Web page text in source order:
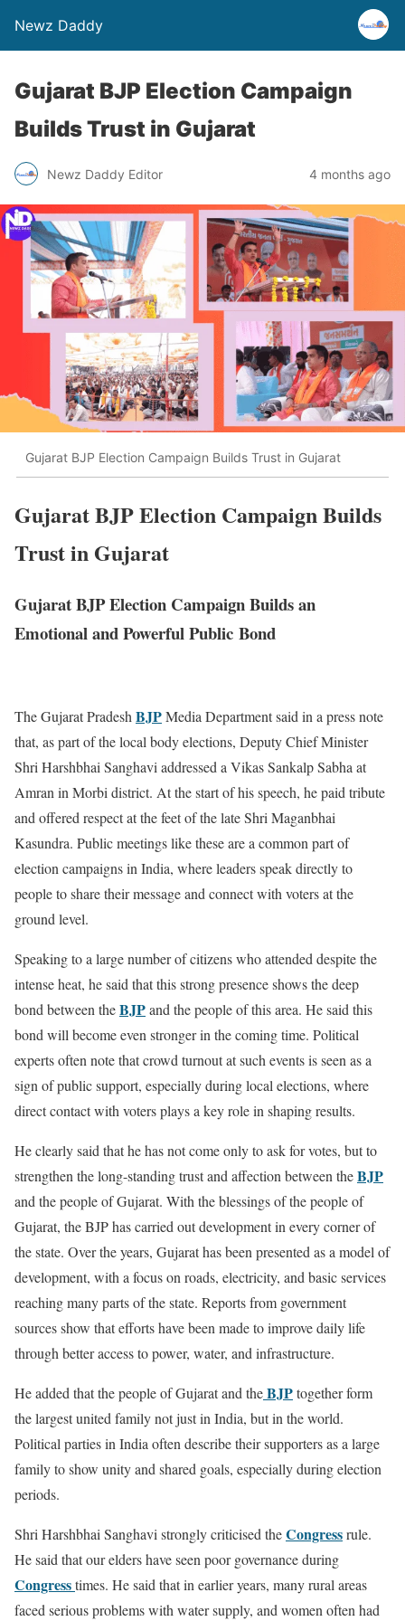
Newz Daddy
Gujarat BJP Election Campaign
Builds Trust in Gujarat
Newz Daddy Editor 4 months ago
Gujarat BJP Election Campaign Builds Trust in Gujarat
Gujarat BJP Election Campaign Builds
Trust in Gujarat
Gujarat BJP Election Campaign Builds an
Emotional and Powerful Public Bond
The Gujarat PradeshBJPMedia Department said in a press note
that, as part of the local body elections, Deputy Chief Minister
Shri Harshbhai Sanghavi addressed a Vikas Sankalp Sabha at
Amran in Morbi district. At the start of his speech, he paid tribute
and offered respect at the feet of the late Shri Maganbhai
Kasundra. Public meetings like these are a common part of
election campaigns in India, where leaders speak directly to
people to share their message and connect with voters at the
ground level.
Speaking to a large number of citizens who attended despite the
intense heat, he said that this strong presence shows the deep
bond between theBJPand the people of this area. He said this
bond will become even stronger in the coming time. Political
experts often note that crowd turnout at such events is seen as a
sign of public support, especially during local elections, where
direct contact with voters plays a key role in shaping results.
He clearly said that he has not come only to ask for votes, but to
strengthen the long-standing trust and affection between theBJP
and the people of Gujarat. With the blessings of the people of
Gujarat, the BJP has carried out development in every corner of
the state. Over the years, Gujarat has been presented as a model of
development, with a focus on roads, electricity, and basic services
reaching many parts of the state. Reports from government
sources show that efforts have been made to improve daily life
through better access to power, water, and infrastructure.
He added that the people of Gujarat and theBJPtogether form
the largest united family not just in India, but in the world.
Political parties in India often describe their supporters as a large
family to show unity and shared goals, especially during election
periods.
Shri Harshbhai Sanghavi strongly criticised theCongressrule.
He said that our elders have seen poor governance during
Congresstimes. He said that in earlier years, many rural areas
faced serious problems with water supply, and women often had